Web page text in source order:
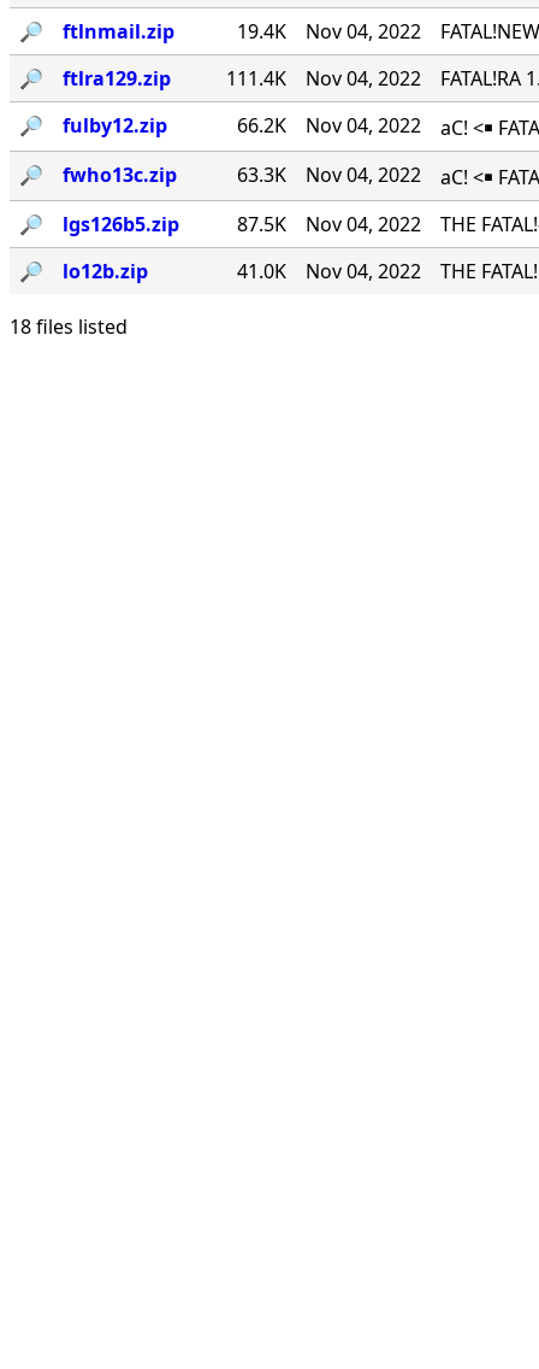
🔎︎
ftlnmail.zip 19.4K Nov 04, 2022
🔎︎
ftlra129.zip 111.4K Nov 04, 2022
FATAL!RA
🔎︎
fulby12.zip 66.2K Nov 04, 2022
aC! <￭
🔎︎
fwho13c.zip 63.3K Nov 04, 2022
aC! <￭
🔎︎
lgs126b5.zip 87.5K Nov 04, 2022
THE
🔎︎
lo12b.zip 41.0K Nov 04, 2022 THE
18 files listed